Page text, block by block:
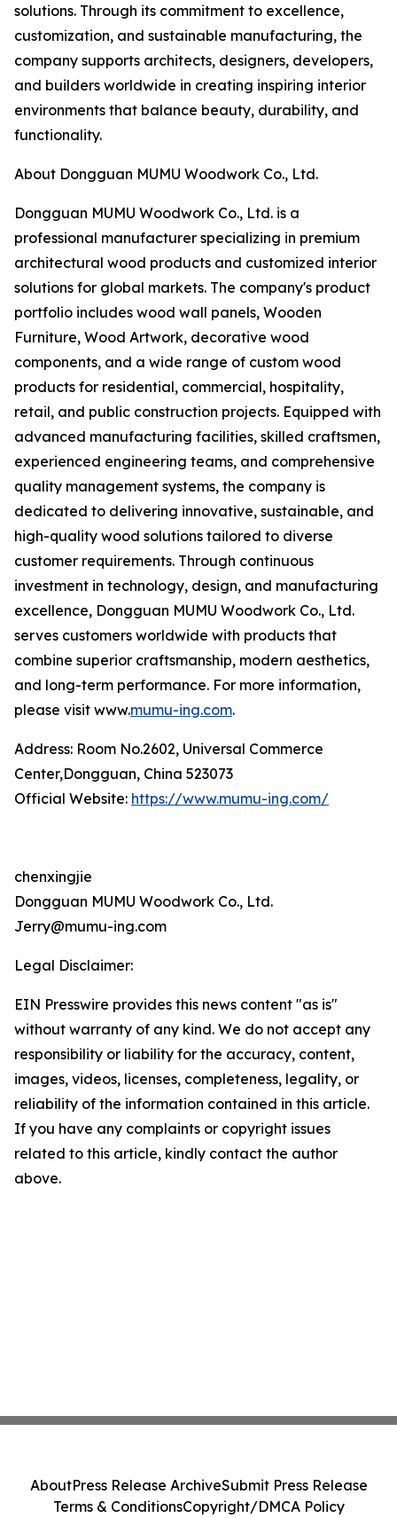
solutions. Through its commitment to excellence,
customization, and sustainable manufacturing, the
company supports architects, designers, developers,
and builders worldwide in creating inspiring interior
environments that balance beauty, durability, and
functionality.
About Dongguan MUMU Woodwork Co., Ltd.
Dongguan MUMU Woodwork Co., Ltd. is a
professional manufacturer specializing in premium
architectural wood products and customized interior
solutions for global markets. The company's product
portfolio includes wood wall panels, Wooden
Furniture, Wood Artwork, decorative wood
components, and a wide range of custom wood
products for residential, commercial, hospitality,
retail, and public construction projects. Equipped with
advanced manufacturing facilities, skilled craftsmen,
experienced engineering teams, and comprehensive
quality management systems, the company is
dedicated to delivering innovative, sustainable, and
high-quality wood solutions tailored to diverse
customer requirements. Through continuous
investment in technology, design, and manufacturing
excellence, Dongguan MUMU Woodwork Co., Ltd.
serves customers worldwide with products that
combine superior craftsmanship, modern aesthetics,
and long-term performance. For more information,
please visit www.mumu-ing.com.
Address: Room No.2602, Universal Commerce
Center,Dongguan, China 523073
Official Website: https://www.mumu-ing.com/
chenxingjie
Dongguan MUMU Woodwork Co., Ltd.
Jerry@mumu-ing.com
Legal Disclaimer:
EIN Presswire provides this news content "as is"
without warranty of any kind. We do not accept any
responsibility or liability for the accuracy, content,
images, videos, licenses, completeness, legality, or
reliability of the information contained in this article.
If you have any complaints or copyright issues
related to this article, kindly contact the author
above.
AboutPress Release ArchiveSubmit Press Release
Terms & ConditionsCopyright/DMCA Policy